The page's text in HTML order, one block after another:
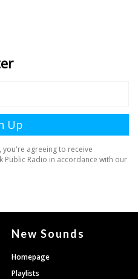
New Sounds
Homepage
Playlists